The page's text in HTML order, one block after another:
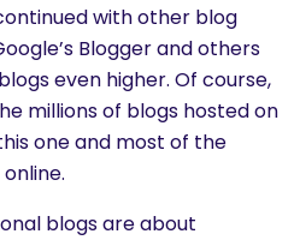
with other blog
Blogger and others
even higher. Of course,
millions of blogs hosted on
one and most of the
blogs are about